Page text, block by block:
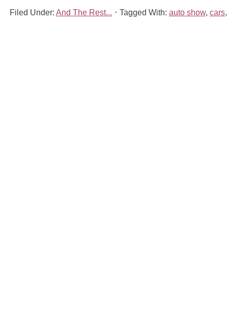
Filed Under: And The Rest... Tagged With: auto show, cars